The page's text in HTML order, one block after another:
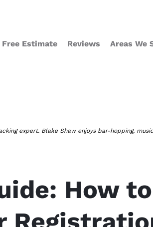
Free Estimate Reviews Areas We
expert. Blake Shaw enjoys bar-hopping,
How to